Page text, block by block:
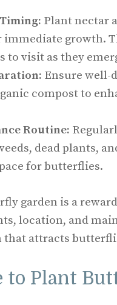
Plant nectar
immediate growth.
to visit as they
Ensure well-
compost to
Routine:
dead plants,
for butterflies.
garden is a
location, and
that attracts
to Plant